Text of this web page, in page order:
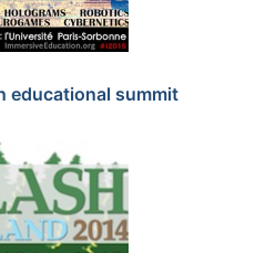
educational summit